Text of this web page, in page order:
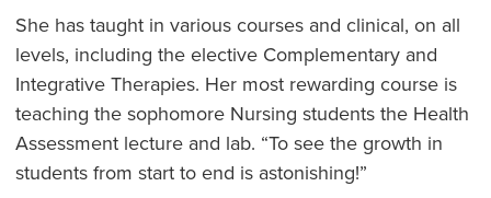
She has taught in various courses and clinical, on all
levels, including the elective Complementary and
Integrative Therapies. Her most rewarding course is
teaching the sophomore Nursing students the Health
Assessment lecture and lab. “To see the growth in
students from start to end is astonishing!”